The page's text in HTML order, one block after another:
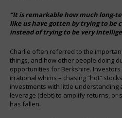
“It is remarkable how much long-
like us have gotten by trying to be
instead of trying to be very
Charlie often referred to the
things, and how other people doing
opportunities for Berkshire.
irrational whims – chasing “hot”
investments with little understanding
leverage (debt) to amplify returns, or
has fallen.